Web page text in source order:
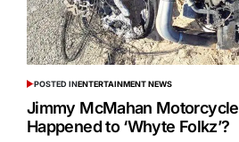
POSTED INENTERTAINMENT NEWS
Jimmy McMahan
Happened to ‘Whyte Folkz’?